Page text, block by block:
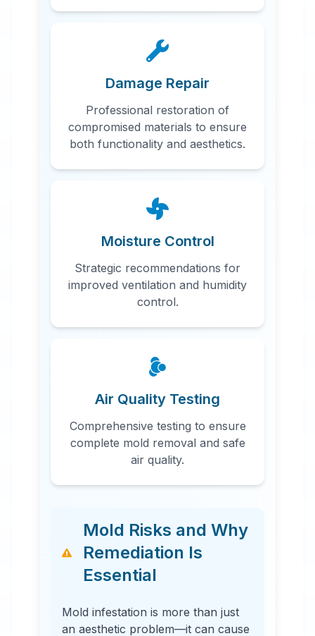
Damage Repair
Professional restoration of
compromised materials to ensure
both functionality and aesthetics.
Moisture Control
Strategic recommendations for
improved ventilation and humidity
control.
Air Quality Testing
Comprehensive testing to ensure
complete mold removal and safe
air quality.
Mold Risks and Why
Remediation Is
Essential
Mold infestation is more than just
an aesthetic problem—it can cause